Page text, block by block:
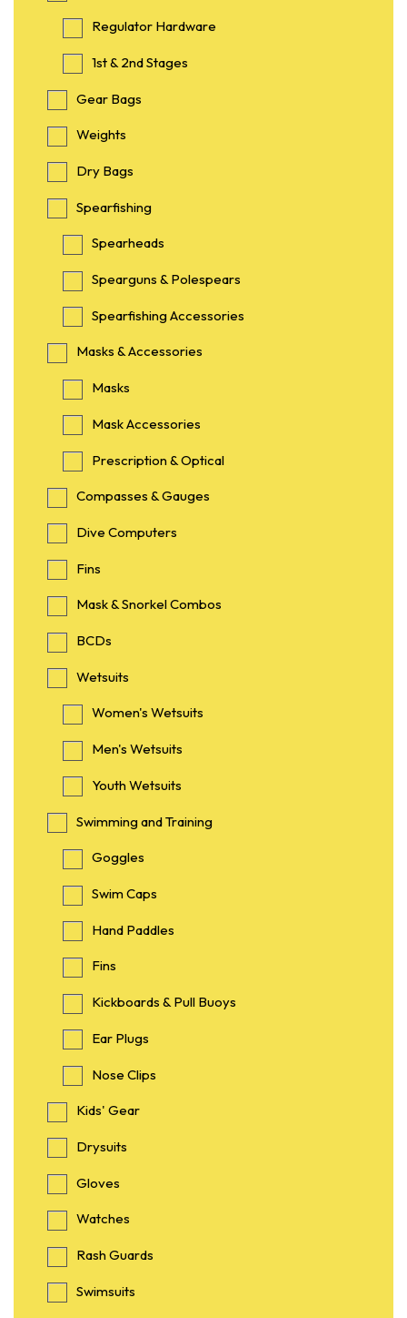
Regulator Hardware
1st & 2nd Stages
Gear Bags
Weights
Dry Bags
Spearfishing
Spearheads
Spearguns & Polespears
Spearfishing Accessories
Masks & Accessories
Masks
Mask Accessories
Prescription & Optical
Compasses & Gauges
Dive Computers
Fins
Mask & Snorkel Combos
BCDs
Wetsuits
Women's Wetsuits
Men's Wetsuits
Youth Wetsuits
Swimming and Training
Goggles
Swim Caps
Hand Paddles
Fins
Kickboards & Pull Buoys
Ear Plugs
Nose Clips
Kids' Gear
Drysuits
Gloves
Watches
Rash Guards
Swimsuits